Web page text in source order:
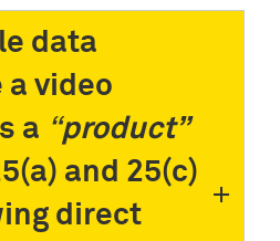
data
video
a “product”
and 25(c)
direct